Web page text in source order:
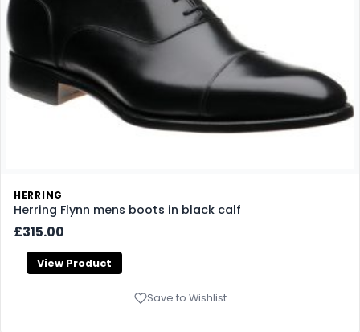
HERRING
Herring Flynn mens boots in black calf
£315.00
View Product
Save to Wishlist